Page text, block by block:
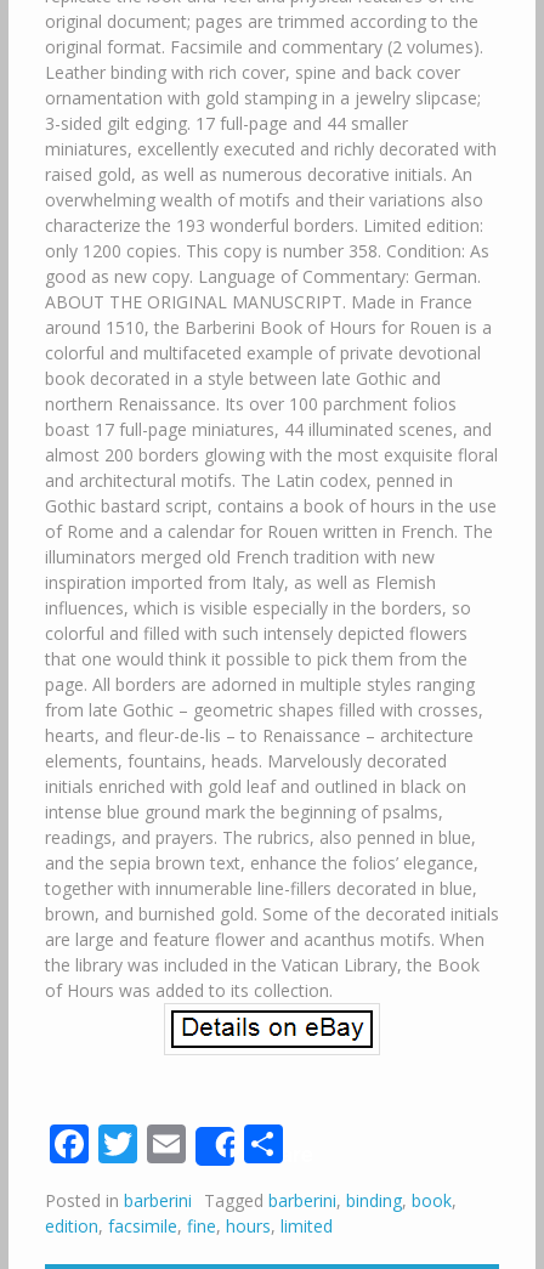
original document; pages are trimmed according to the
original format. Facsimile and commentary (2 volumes).
Leather binding with rich cover, spine and back cover
ornamentation with gold stamping in a jewelry slipcase;
3-sided gilt edging. 17 full-page and 44 smaller
miniatures, excellently executed and richly decorated with
raised gold, as well as numerous decorative initials. An
overwhelming wealth of motifs and their variations also
characterize the 193 wonderful borders. Limited edition:
only 1200 copies. This copy is number 358. Condition: As
good as new copy. Language of Commentary: German.
ABOUT THE ORIGINAL MANUSCRIPT. Made in France
around 1510, the Barberini Book of Hours for Rouen is a
colorful and multifaceted example of private devotional
book decorated in a style between late Gothic and
northern Renaissance. Its over 100 parchment folios
boast 17 full-page miniatures, 44 illuminated scenes, and
almost 200 borders glowing with the most exquisite floral
and architectural motifs. The Latin codex, penned in
Gothic bastard script, contains a book of hours in the use
of Rome and a calendar for Rouen written in French. The
illuminators merged old French tradition with new
inspiration imported from Italy, as well as Flemish
influences, which is visible especially in the borders, so
colorful and filled with such intensely depicted flowers
that one would think it possible to pick them from the
page. All borders are adorned in multiple styles ranging
from late Gothic – geometric shapes filled with crosses,
hearts, and fleur-de-lis – to Renaissance – architecture
elements, fountains, heads. Marvelously decorated
initials enriched with gold leaf and outlined in black on
intense blue ground mark the beginning of psalms,
readings, and prayers. The rubrics, also penned in blue,
and the sepia brown text, enhance the folios’ elegance,
together with innumerable line-fillers decorated in blue,
brown, and burnished gold. Some of the decorated initials
are large and feature flower and acanthus motifs. When
the library was included in the Vatican Library, the Book
of Hours was added to its collection.
Facebook
Twitter
Email
ShareShare
Posted in barberini Tagged barberini, binding, book,
edition, facsimile, fine, hours, limited